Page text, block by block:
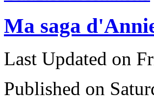
Ma saga
Last Updated on
Published on